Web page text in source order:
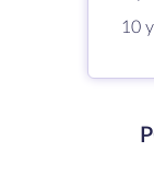
10